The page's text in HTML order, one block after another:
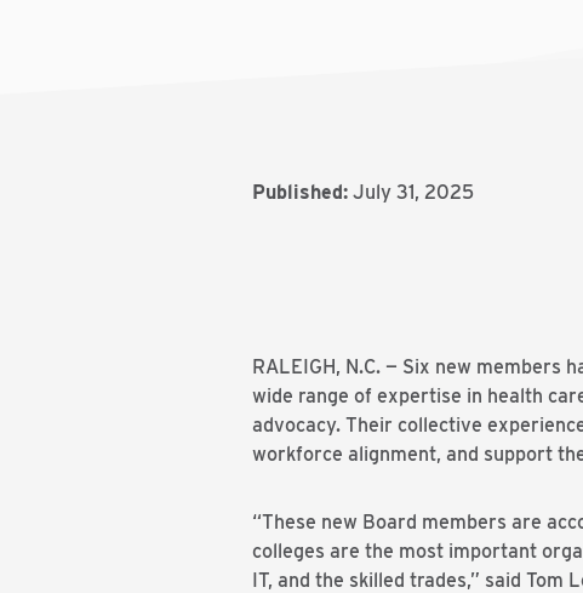
Published: July 31, 2025
RALEIGH, N.C. — Six new members
wide range of expertise in health
advocacy. Their collective
workforce alignment, and support
“These new Board members are
colleges are the most important
IT, and the skilled trades,” said Tom